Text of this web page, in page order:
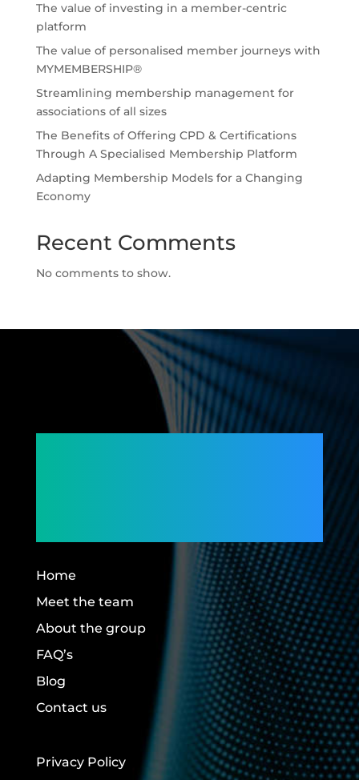
The value of investing in a member-centric
platform
The value of personalised member journeys with
MYMEMBERSHIP®
Streamlining membership management for
associations of all sizes
The Benefits of Offering CPD & Certifications
Through A Specialised Membership Platform
Adapting Membership Models for a Changing
Economy
Recent Comments
No comments to show.
Home
Meet the team
About the group
FAQ’s
Blog
Contact us
Privacy Policy